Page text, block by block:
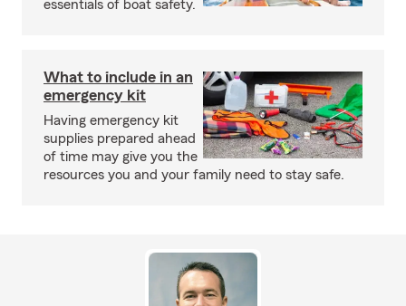
essentials of boat safety.
What to include in an
emergency kit
Having emergency kit
supplies prepared ahead
of time may give you the
resources you and your family need to stay safe.